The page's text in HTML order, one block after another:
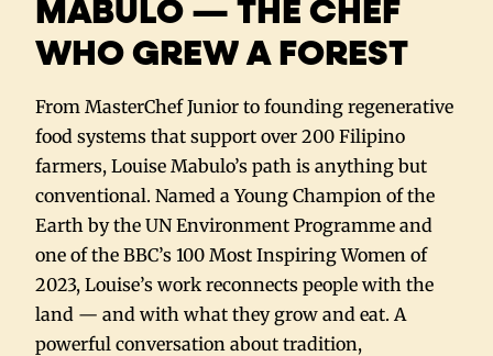
MABULO — THE CHEF
WHO GREW A FOREST
From MasterChef Junior to founding regenerative
food systems that support over 200 Filipino
farmers, Louise Mabulo’s path is anything but
conventional. Named a Young Champion of the
Earth by the UN Environment Programme and
one of the BBC’s 100 Most Inspiring Women of
2023, Louise’s work reconnects people with the
land — and with what they grow and eat. A
powerful conversation about tradition,